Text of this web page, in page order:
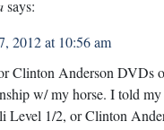
says:
2012 at 10:56 am
Clinton Anderson DVDs
w/ my horse. I told
Level 1/2, or Clinton